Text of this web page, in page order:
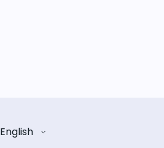
English